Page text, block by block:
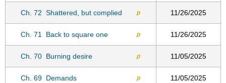
Ch. 72 Shattered, but complied p 11/26/2025
Ch. 71 Back to square one p 11/26/2025
Ch. 70 Burning desire p 11/05/2025
Ch. 69 Demands p 11/05/2025